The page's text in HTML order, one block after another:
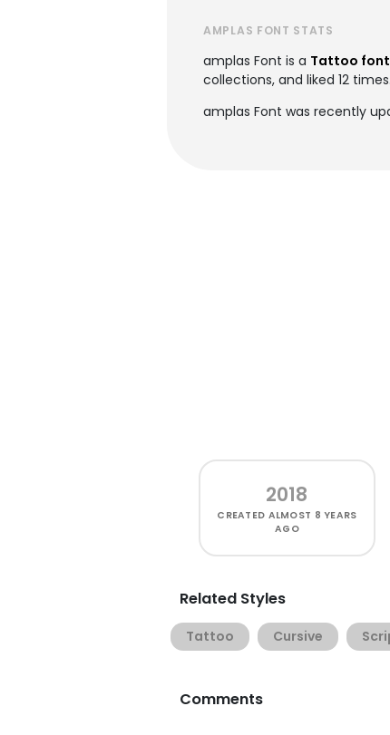
AMPLAS FONT STATS
amplas Font is a Tattoo font
collections, and liked 12 times.
amplas Font was recently
2018
CREATED ALMOST 8 YEARS
AGO
Related Styles
Tattoo Cursive
Comments